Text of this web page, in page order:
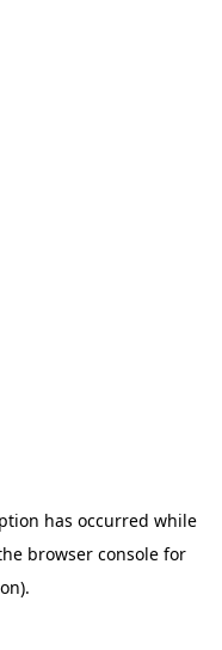
has occurred while
browser console for